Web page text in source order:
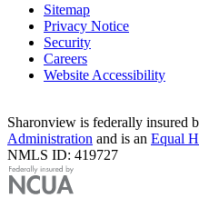
Sitemap
Privacy Notice
Security
Careers
Website Accessibility
Sharonview is federally insured
Administration and is an Equal
NMLS ID: 419727